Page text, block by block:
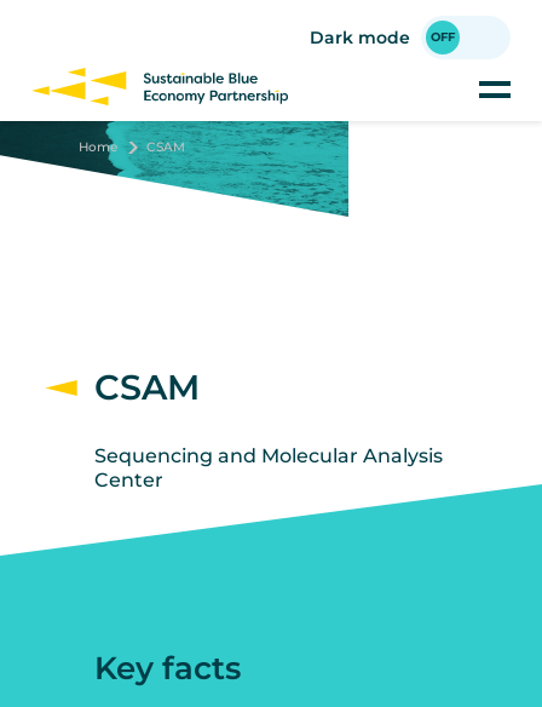
content
Dark mode
Home CSAM
CSAM
Sequencing and Molecular Analysis
Center
Key facts